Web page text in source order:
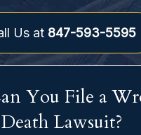
Us at 847-593-5595
You File a
Death Lawsuit?